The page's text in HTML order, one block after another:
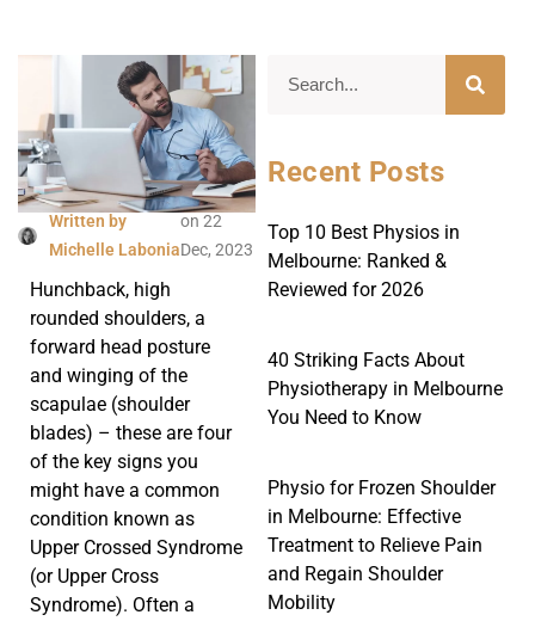
Written by
Michelle Labonia
on 22
Dec, 2023
Hunchback, high
rounded shoulders, a
forward head posture
and winging of the
scapulae (shoulder
blades) – these are four
of the key signs you
might have a common
condition known as
Upper Crossed Syndrome
(or Upper Cross
Syndrome). Often a
Recent Posts
Top 10 Best Physios in
Melbourne: Ranked &
Reviewed for 2026
40 Striking Facts About
Physiotherapy in Melbourne
You Need to Know
Physio for Frozen Shoulder
in Melbourne: Effective
Treatment to Relieve Pain
and Regain Shoulder
Mobility